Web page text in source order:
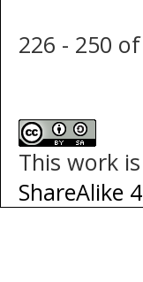
226 - 250
This work
ShareAlike